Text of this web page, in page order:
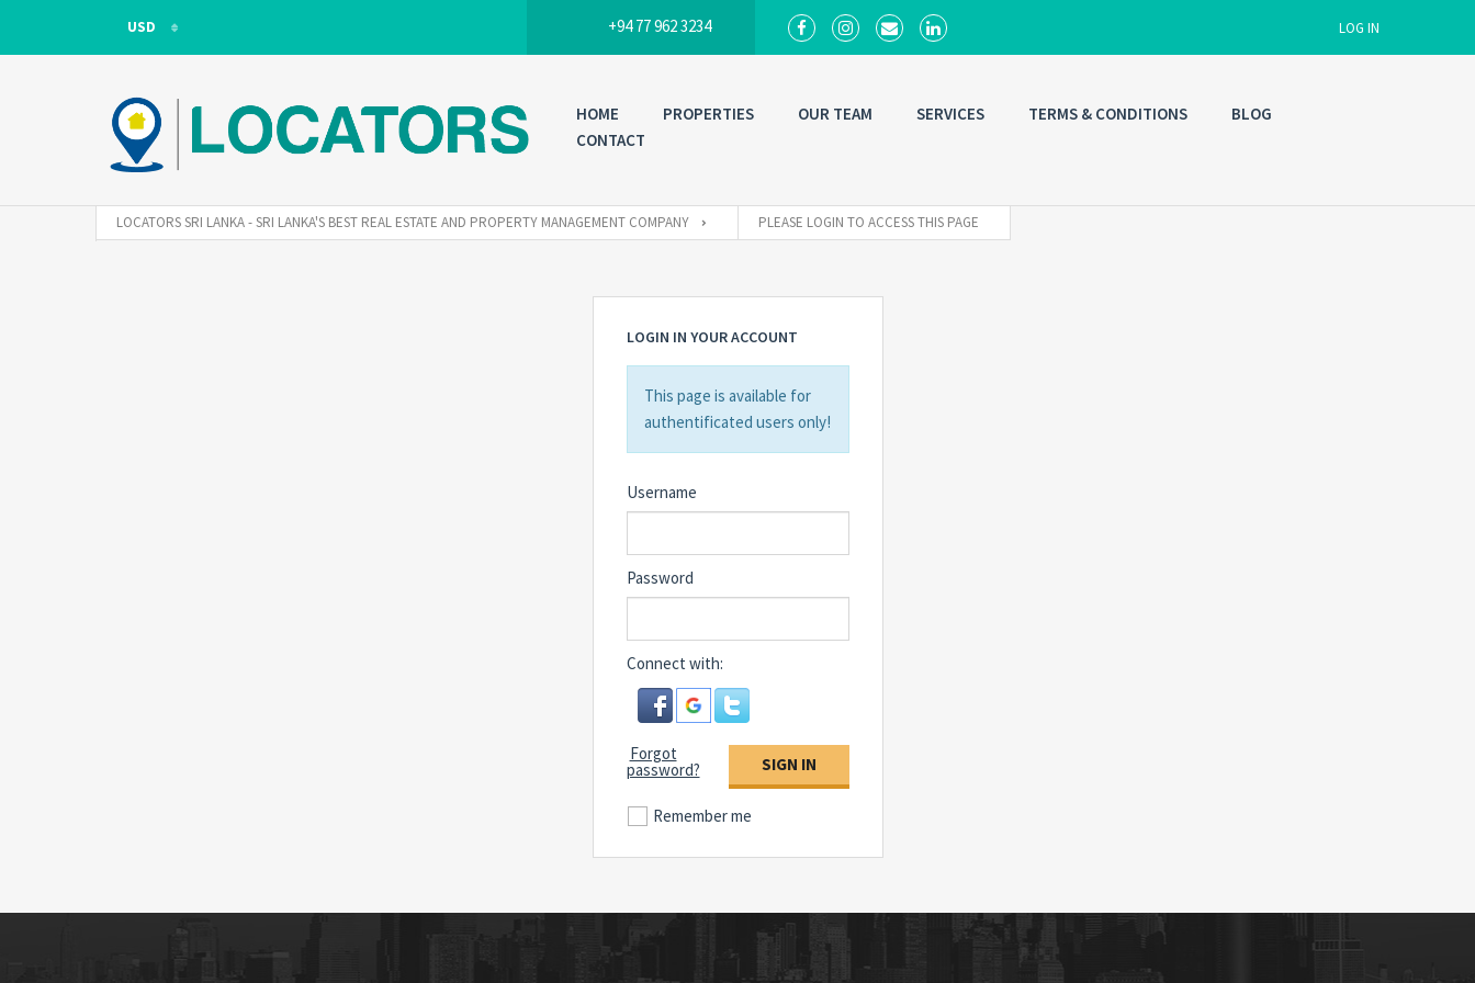
USD
LKR
+94 77 962 3234 LOG IN
Username
Password
HOME PROPERTIES OUR TEAM SERVICES TERMS & CONDITIONS
BLOG
CONTACT
LOCATORS SRI LANKA - SRI LANKA'S BEST REAL ESTATE AND PROPERTY MANAGEMENT COMPANY PLEASE LOGIN TO ACCESS THIS PAGE
LOGIN IN YOUR ACCOUNT
This page is available for
authentificated users only!
Username
Password
Connect with:
Forgot
password? SIGN IN
Remember me